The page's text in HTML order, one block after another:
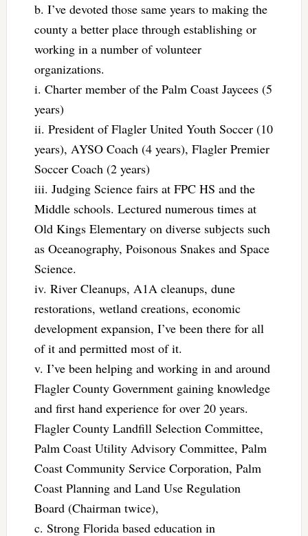
b. I’ve devoted those same years to making the
county a better place through establishing or
working in a number of volunteer
organizations.
i. Charter member of the Palm Coast Jaycees (5
years)
ii. President of Flagler United Youth Soccer (10
years), AYSO Coach (4 years), Flagler Premier
Soccer Coach (2 years)
iii. Judging Science fairs at FPC HS and the
Middle schools. Lectured numerous times at
Old Kings Elementary on diverse subjects such
as Oceanography, Poisonous Snakes and Space
Science.
iv. River Cleanups, A1A cleanups, dune
restorations, wetland creations, economic
development expansion, I’ve been there for all
of it and permitted most of it.
v. I’ve been helping and working in and around
Flagler County Government gaining knowledge
and first hand experience for over 20 years.
Flagler County Landfill Selection Committee,
Palm Coast Utility Advisory Committee, Palm
Coast Community Service Corporation, Palm
Coast Planning and Land Use Regulation
Board (Chairman twice),
c. Strong Florida based education in